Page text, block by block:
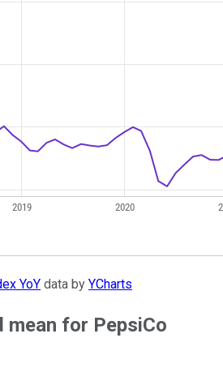
YoY data by YCharts
mean for PepsiCo